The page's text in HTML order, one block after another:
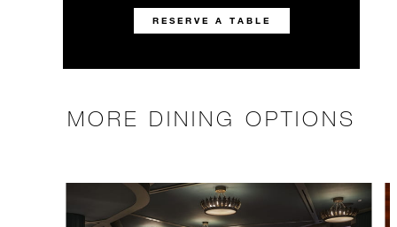
RESERVE A TABLE
MORE DINING OPTIONS